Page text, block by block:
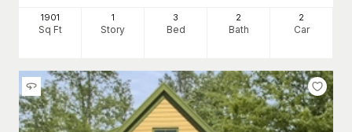
1901
Sq Ft
1
Story
3
Bed
2
Bath
2
Car